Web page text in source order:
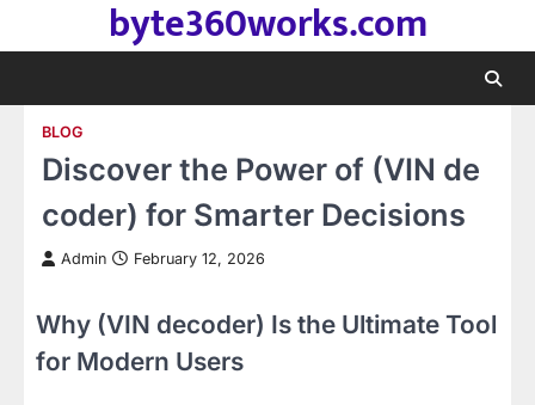
byte360works.com
BLOG
Discover the Power of (VIN de
coder) for Smarter Decisions
Admin February 12, 2026
Why (VIN decoder) Is the Ultimate Tool
for Modern Users